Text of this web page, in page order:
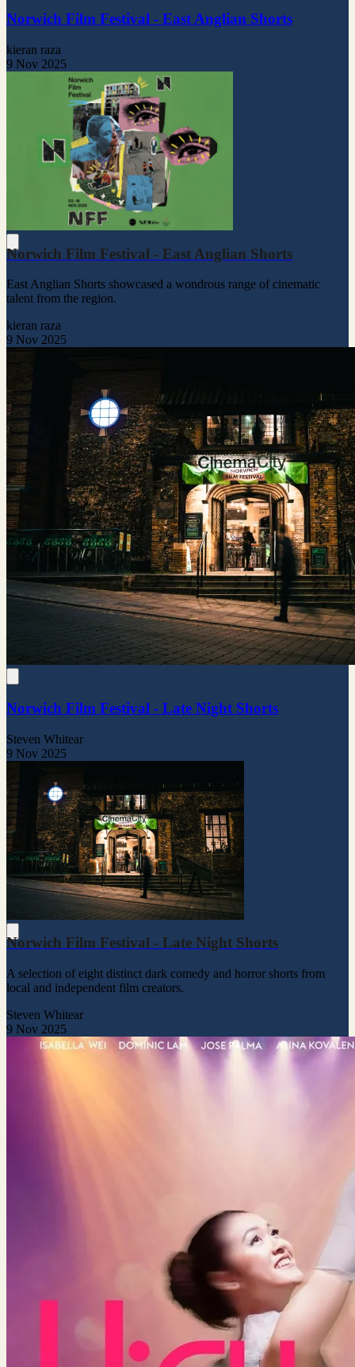
Norwich Film Festival - East Anglian Shorts
kieran raza
9 Nov 2025
Norwich Film Festival - East Anglian Shorts
East Anglian Shorts showcased a wondrous range of cinematic
talent from the region.
kieran raza
9 Nov 2025
Norwich Film Festival - Late Night Shorts
Steven Whitear
9 Nov 2025
Norwich Film Festival - Late Night Shorts
A selection of eight distinct dark comedy and horror shorts from
local and independent film creators.
Steven Whitear
9 Nov 2025